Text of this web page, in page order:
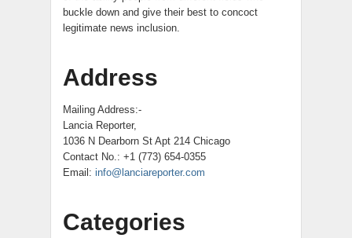
buckle down and give their best to concoct
legitimate news inclusion.
Address
Mailing Address:-
Lancia Reporter,
1036 N Dearborn St Apt 214 Chicago
Contact No.: +1 (773) 654-0355
Email: info@lanciareporter.com
Categories